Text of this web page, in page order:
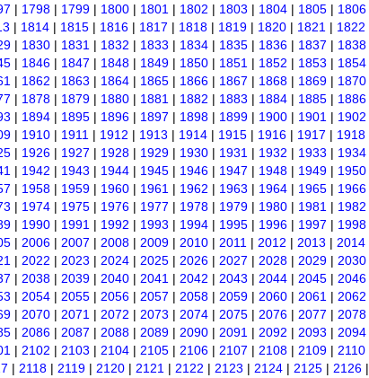
| 1798 | 1799 | 1800 | 1801 | 1802 | 1803 | 1804 | 1805 | 1806
| 1814 | 1815 | 1816 | 1817 | 1818 | 1819 | 1820 | 1821 | 1822
| 1830 | 1831 | 1832 | 1833 | 1834 | 1835 | 1836 | 1837 | 1838
| 1846 | 1847 | 1848 | 1849 | 1850 | 1851 | 1852 | 1853 | 1854
| 1862 | 1863 | 1864 | 1865 | 1866 | 1867 | 1868 | 1869 | 1870
| 1878 | 1879 | 1880 | 1881 | 1882 | 1883 | 1884 | 1885 | 1886
| 1894 | 1895 | 1896 | 1897 | 1898 | 1899 | 1900 | 1901 | 1902
| 1910 | 1911 | 1912 | 1913 | 1914 | 1915 | 1916 | 1917 | 1918
| 1926 | 1927 | 1928 | 1929 | 1930 | 1931 | 1932 | 1933 | 1934
| 1942 | 1943 | 1944 | 1945 | 1946 | 1947 | 1948 | 1949 | 1950
| 1958 | 1959 | 1960 | 1961 | 1962 | 1963 | 1964 | 1965 | 1966
| 1974 | 1975 | 1976 | 1977 | 1978 | 1979 | 1980 | 1981 | 1982
| 1990 | 1991 | 1992 | 1993 | 1994 | 1995 | 1996 | 1997 | 1998
| 2006 | 2007 | 2008 | 2009 | 2010 | 2011 | 2012 | 2013 | 2014
| 2022 | 2023 | 2024 | 2025 | 2026 | 2027 | 2028 | 2029 | 2030
| 2038 | 2039 | 2040 | 2041 | 2042 | 2043 | 2044 | 2045 | 2046
| 2054 | 2055 | 2056 | 2057 | 2058 | 2059 | 2060 | 2061 | 2062
| 2070 | 2071 | 2072 | 2073 | 2074 | 2075 | 2076 | 2077 | 2078
| 2086 | 2087 | 2088 | 2089 | 2090 | 2091 | 2092 | 2093 | 2094
| 2102 | 2103 | 2104 | 2105 | 2106 | 2107 | 2108 | 2109 | 2110
| 2118 | 2119 | 2120 | 2121 | 2122 | 2123 | 2124 | 2125 | 2126 |